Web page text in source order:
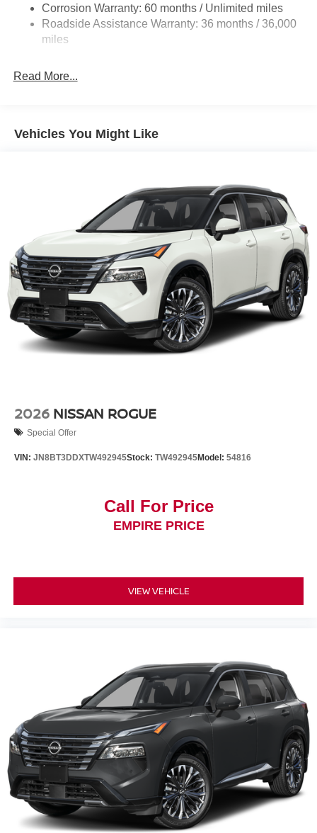
4-Wheel Disc Brakes w/4-Wheel ABS, Front And Rear
Vented Discs, Brake Assist, Hill Descent Control, Hill
Hold Control and Electric Parking Brake
Corrosion Warranty: 60 months / Unlimited miles
Roadside Assistance Warranty: 36 months / 36,000
miles
Read More...
Vehicles You Might Like
2026 NISSAN ROGUE
Special Offer
VIN: JN8BT3DDXTW492945Stock: TW492945Model: 54816
Call For Price
EMPIRE PRICE
VIEW VEHICLE